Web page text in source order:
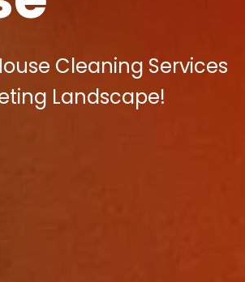
Cleaning Services
Landscape!